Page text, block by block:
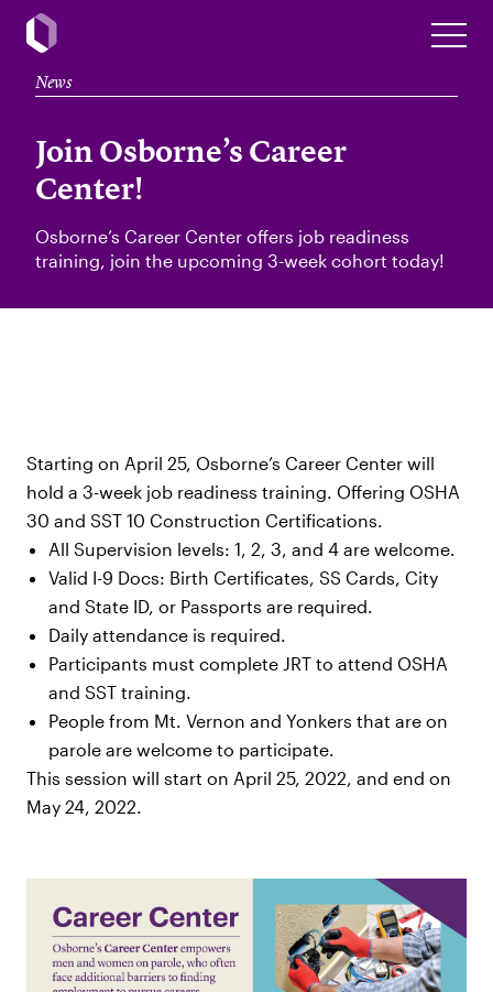
News
Join Osborne’s Career
Center!
Osborne’s Career Center offers job readiness
training, join the upcoming 3-week cohort today!
Starting on April 25, Osborne’s Career Center will
hold a 3-week job readiness training. Offering OSHA
30 and SST 10 Construction Certifications.
All Supervision levels: 1, 2, 3, and 4 are welcome.
Valid I-9 Docs: Birth Certificates, SS Cards, City
and State ID, or Passports are required.
Daily attendance is required.
Participants must complete JRT to attend OSHA
and SST training.
People from Mt. Vernon and Yonkers that are on
parole are welcome to participate.
This session will start on April 25, 2022, and end on
May 24, 2022.